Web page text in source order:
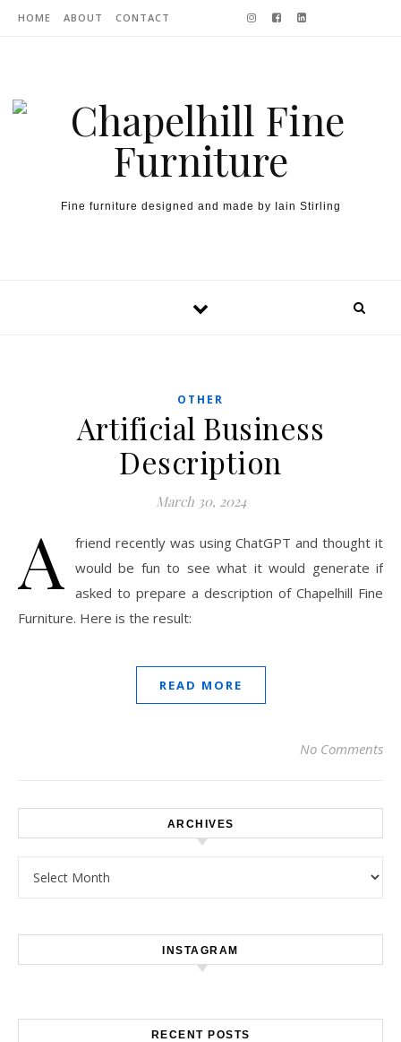
Skip to content
HOME ABOUT CONTACT
Fine furniture designed and made by Iain Stirling
OTHER
Artificial Business
Description
March 30, 2024
A
friend recently was using ChatGPT and thought it
would be fun to see what it would generate if
asked to prepare a description of Chapelhill Fine
Furniture. Here is the result:
READ MORE
No Comments
ARCHIVES
INSTAGRAM
RECENT POSTS